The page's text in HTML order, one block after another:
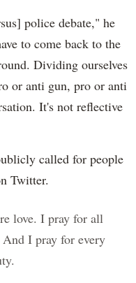
police debate," he
to come back to the
Dividing ourselves
or anti gun, pro or anti
It's not reflective
called for people
Twitter.
love. I pray for all
And I pray for every